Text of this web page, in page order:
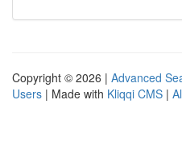
Copyright © 2026 | Advanced
Users | Made with Kliqqi CMS |